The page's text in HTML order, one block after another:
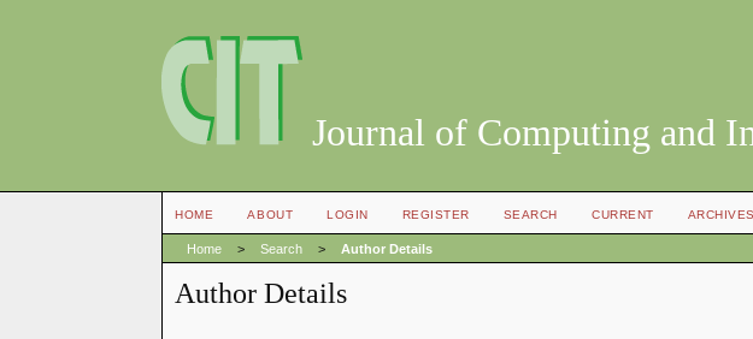
Journal of Computing and
HOME ABOUT LOGIN REGISTER SEARCH CURRENT ARCHIVES
Home > Search > Author Details
Author Details